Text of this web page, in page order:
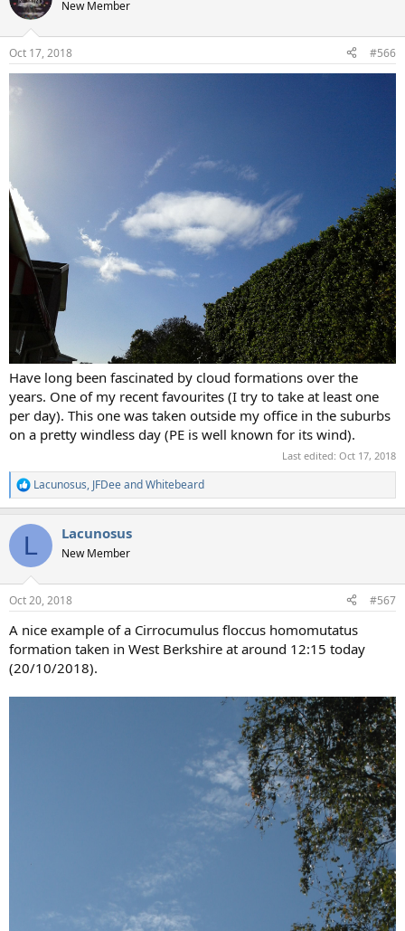
i
s
:
New Member
Oct 17, 2018 #566
Have long been fascinated by cloud formations over the
years. One of my recent favourites (I try to take at least one
per day). This one was taken outside my office in the suburbs
on a pretty windless day (PE is well known for its wind).
Last edited: Oct 17, 2018
R
e
c
i
s
Lacunosus, JFDeeandWhitebeard
L Lacunosus
New Member
Oct 20, 2018 #567
A nice example of a Cirrocumulus floccus homomutatus
formation taken in West Berkshire at around 12:15 today
(20/10/2018).